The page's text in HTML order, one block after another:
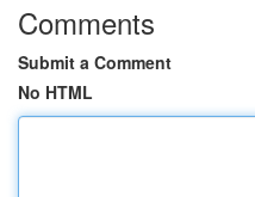
Comments
Submit a Comment
No HTML